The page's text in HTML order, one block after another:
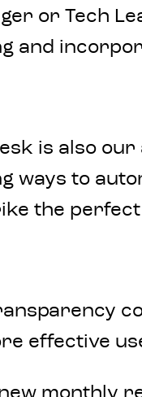
or Tech
and
is also
ways to
the
effective